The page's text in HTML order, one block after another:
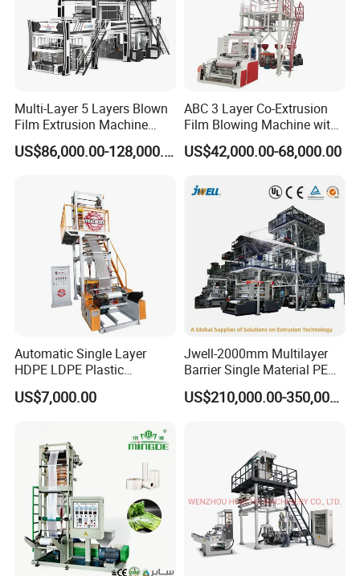
Ceramic Heater Function:
1.Heating faster than stainless heater
2.Life is longer to 5 years
Multi-Layer 5 Layers Blown
Film Extrusion Machine
Best Performances Five
Layers Film Blowing
US$86,000.00-128,000.00
ABC 3 Layer Co-Extrusion
Film Blowing Machine with
Rotary Die Automatic
Rewinder
US$42,000.00-68,000.00
Automatic Single Layer
HDPE LDPE Plastic
Shrinkable Shopping Bag
Rotary Die Head Blowing
US$7,000.00
Jwell-2000mm Multilayer
Barrier Single Material PE
PP Blowing Film Machine
Production Line PE LDPEUS$210,000.00-350,000.00